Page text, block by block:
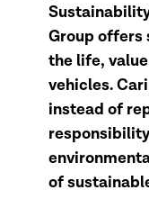
Group offers
the life,
vehicles.
instead of
of